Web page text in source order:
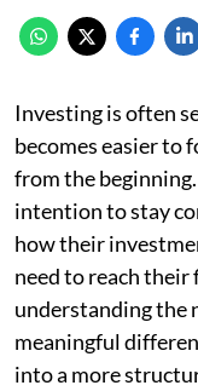
Investing is often
becomes easier to
from the
intention to stay
how their
need to reach their
understanding the
meaningful
into a more